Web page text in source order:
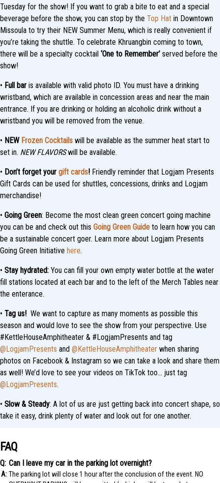
Tuesday for the show! If you want to grab a bite to eat and a special
beverage before the show, you can stop by the Top Hat in Downtown
Missoula to try their NEW Summer Menu, which is really convenient if
you’re taking the shuttle. To celebrate Khruangbin coming to town,
there will be a specialty cocktail ‘One to Remember’ served before the
show!
• Full bar is available with valid photo ID. You must have a drinking
wristband, which are available in concession areas and near the main
entrance. If you are drinking or holding an alcoholic drink without a
wristband you will be removed from the venue.
• NEW Frozen Cocktails will be available as the summer heat start to
set in. NEW FLAVORSwill be available.
• Don’t forget your gift cards! Friendly reminder that Logjam Presents
Gift Cards can be used for shuttles, concessions, drinks and Logjam
merchandise!
• Going Green: Become the most clean green concert going machine
you can be and check out this Going Green Guide to learn how you can
be a sustainable concert goer. Learn more about Logjam Presents
Going Green Initiative here.
• Stay hydrated: You can fill your own empty water bottle at the water
fill stations located at each bar and to the left of the Merch Tables near
the enterance.
• Tag us! We want to capture as many moments as possible this
season and would love to see the show from your perspective. Use
#KettleHouseAmphitheater & #LogjamPresents and tag
@LogjamPresents and @KettleHouseAmphitheater when sharing
photos on Facebook & Instagram so we can take a look and share them
as well! We’d love to see your videos on TikTok too… just tag
@LogjamPresents.
• Slow & Steady: A lot of us are just getting back into concert shape, so
take it easy, drink plenty of water and look out for one another.
FAQ
Can I leave my car in the parking lot overnight?
The parking lot will close 1 hour after the conclusion of the event. NO